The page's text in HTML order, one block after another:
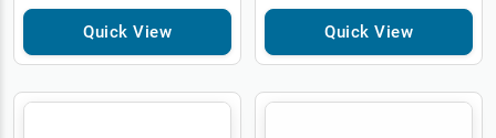
Quick View Quick View